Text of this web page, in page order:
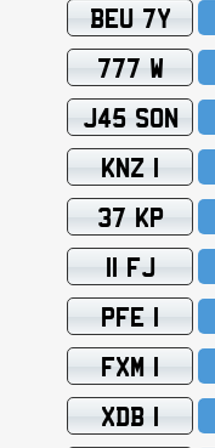
BEU 7Y
777 W
J45 SON
KNZ 1
37 KP
11 FJ
PFE 1
FXM 1
XDB 1